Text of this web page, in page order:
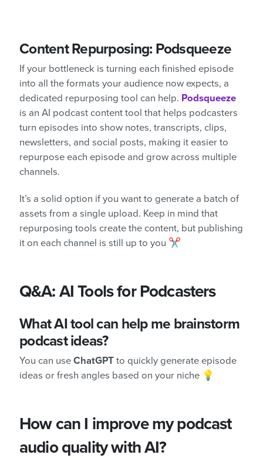
Content Repurposing: Podsqueeze
If your bottleneck is turning each finished episode
into all the formats your audience now expects, a
dedicated repurposing tool can help. Podsqueeze
is an AI podcast content tool that helps podcasters
turn episodes into show notes, transcripts, clips,
newsletters, and social posts, making it easier to
repurpose each episode and grow across multiple
channels.
It’s a solid option if you want to generate a batch of
assets from a single upload. Keep in mind that
repurposing tools create the content, but publishing
it on each channel is still up to you ✂️
Q&A: AI Tools for Podcasters
What AI tool can help me brainstorm
podcast ideas?
You can use ChatGPT to quickly generate episode
ideas or fresh angles based on your niche 💡
How can I improve my podcast
audio quality with AI?